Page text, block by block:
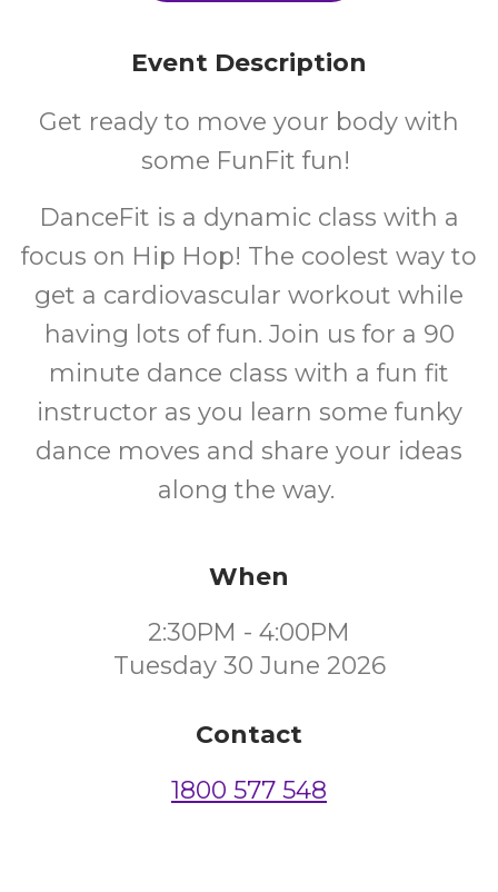
Event Description
Get ready to move your body with
some FunFit fun!
DanceFit is a dynamic class with a
focus on Hip Hop! The coolest way to
get a cardiovascular workout while
having lots of fun. Join us for a 90
minute dance class with a fun fit
instructor as you learn some funky
dance moves and share your ideas
along the way.
When
2:30PM - 4:00PM
Tuesday 30 June 2026
Contact
1800 577 548